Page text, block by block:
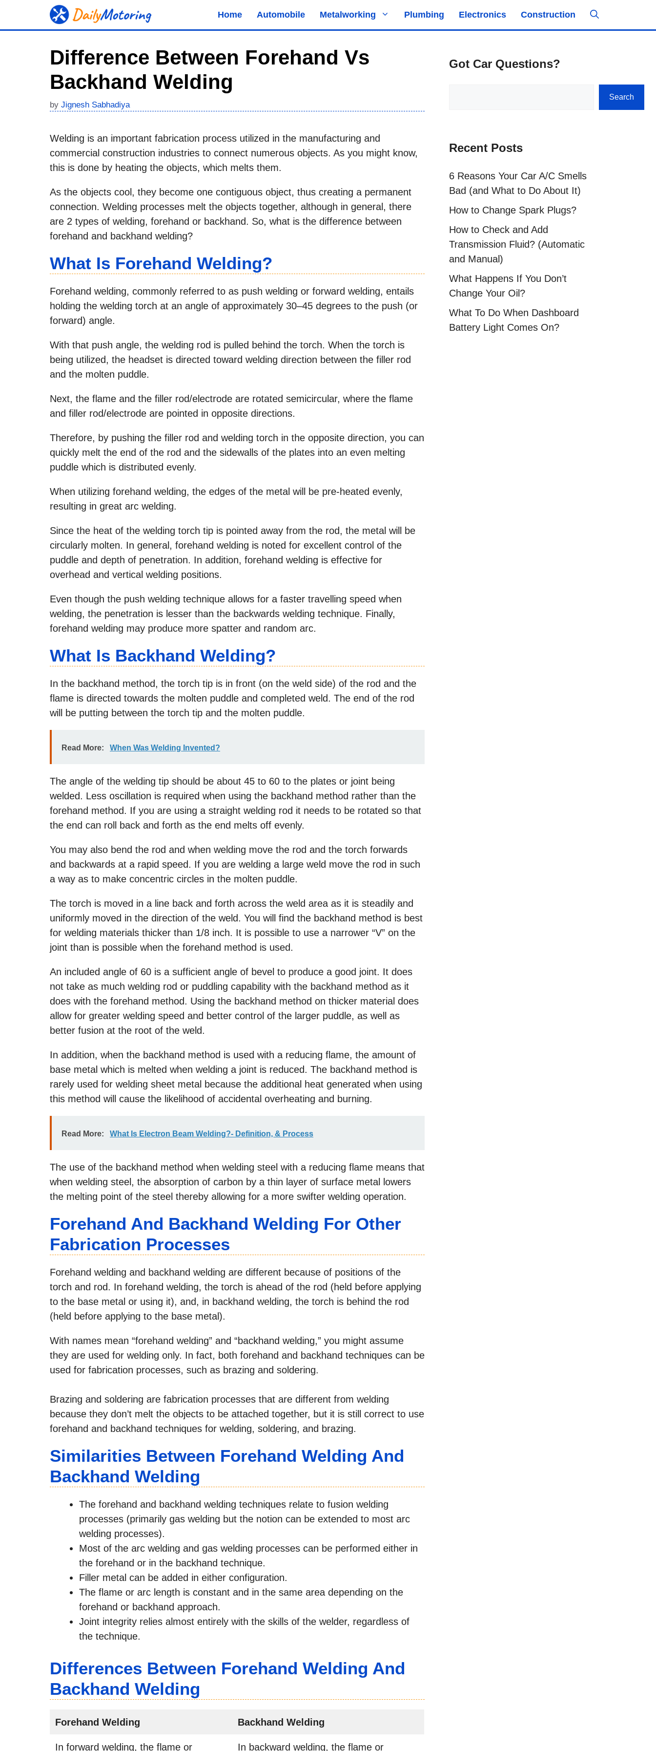
Home Automobile Metalworking Plumbing Electronics Construction
Difference Between Forehand Vs
Backhand Welding
by Jignesh Sabhadiya
Welding is an important fabrication process utilized in the manufacturing and
commercial construction industries to connect numerous objects. As you might know,
this is done by heating the objects, which melts them.
As the objects cool, they become one contiguous object, thus creating a permanent
connection. Welding processes melt the objects together, although in general, there
are 2 types of welding, forehand or backhand. So, what is the difference between
forehand and backhand welding?
What Is Forehand Welding?
Forehand welding, commonly referred to as push welding or forward welding, entails
holding the welding torch at an angle of approximately 30–45 degrees to the push (or
forward) angle.
With that push angle, the welding rod is pulled behind the torch. When the torch is
being utilized, the headset is directed toward welding direction between the filler rod
and the molten puddle.
Next, the flame and the filler rod/electrode are rotated semicircular, where the flame
and filler rod/electrode are pointed in opposite directions.
Therefore, by pushing the filler rod and welding torch in the opposite direction, you can
quickly melt the end of the rod and the sidewalls of the plates into an even melting
puddle which is distributed evenly.
When utilizing forehand welding, the edges of the metal will be pre-heated evenly,
resulting in great arc welding.
Since the heat of the welding torch tip is pointed away from the rod, the metal will be
circularly molten. In general, forehand welding is noted for excellent control of the
puddle and depth of penetration. In addition, forehand welding is effective for
overhead and vertical welding positions.
Even though the push welding technique allows for a faster travelling speed when
welding, the penetration is lesser than the backwards welding technique. Finally,
forehand welding may produce more spatter and random arc.
What Is Backhand Welding?
In the backhand method, the torch tip is in front (on the weld side) of the rod and the
flame is directed towards the molten puddle and completed weld. The end of the rod
will be putting between the torch tip and the molten puddle.
Read More: When Was Welding Invented?
The angle of the welding tip should be about 45 to 60 to the plates or joint being
welded. Less oscillation is required when using the backhand method rather than the
forehand method. If you are using a straight welding rod it needs to be rotated so that
the end can roll back and forth as the end melts off evenly.
You may also bend the rod and when welding move the rod and the torch forwards
and backwards at a rapid speed. If you are welding a large weld move the rod in such
a way as to make concentric circles in the molten puddle.
The torch is moved in a line back and forth across the weld area as it is steadily and
uniformly moved in the direction of the weld. You will find the backhand method is best
for welding materials thicker than 1/8 inch. It is possible to use a narrower “V” on the
joint than is possible when the forehand method is used.
An included angle of 60 is a sufficient angle of bevel to produce a good joint. It does
not take as much welding rod or puddling capability with the backhand method as it
does with the forehand method. Using the backhand method on thicker material does
allow for greater welding speed and better control of the larger puddle, as well as
better fusion at the root of the weld.
In addition, when the backhand method is used with a reducing flame, the amount of
base metal which is melted when welding a joint is reduced. The backhand method is
rarely used for welding sheet metal because the additional heat generated when using
this method will cause the likelihood of accidental overheating and burning.
Read More: What Is Electron Beam Welding?- Definition, & Process
The use of the backhand method when welding steel with a reducing flame means that
when welding steel, the absorption of carbon by a thin layer of surface metal lowers
the melting point of the steel thereby allowing for a more swifter welding operation.
Forehand And Backhand Welding For Other
Fabrication Processes
Forehand welding and backhand welding are different because of positions of the
torch and rod. In forehand welding, the torch is ahead of the rod (held before applying
to the base metal or using it), and, in backhand welding, the torch is behind the rod
(held before applying to the base metal).
With names mean “forehand welding” and “backhand welding,” you might assume
they are used for welding only. In fact, both forehand and backhand techniques can be
used for fabrication processes, such as brazing and soldering.
Brazing and soldering are fabrication processes that are different from welding
because they don’t melt the objects to be attached together, but it is still correct to use
forehand and backhand techniques for welding, soldering, and brazing.
Similarities Between Forehand Welding And
Backhand Welding
The forehand and backhand welding techniques relate to fusion welding
processes (primarily gas welding but the notion can be extended to most arc
welding processes).
Most of the arc welding and gas welding processes can be performed either in
the forehand or in the backhand technique.
Filler metal can be added in either configuration.
The flame or arc length is constant and in the same area depending on the
forehand or backhand approach.
Joint integrity relies almost entirely with the skills of the welder, regardless of
the technique.
Differences Between Forehand Welding And
Backhand Welding
Forehand Welding Backhand Welding
In forward welding, the flame or In backward welding, the flame or
Got Car Questions?
Search
Recent Posts
6 Reasons Your Car A/C Smells
Bad (and What to Do About It)
How to Change Spark Plugs?
How to Check and Add
Transmission Fluid? (Automatic
and Manual)
What Happens If You Don’t
Change Your Oil?
What To Do When Dashboard
Battery Light Comes On?